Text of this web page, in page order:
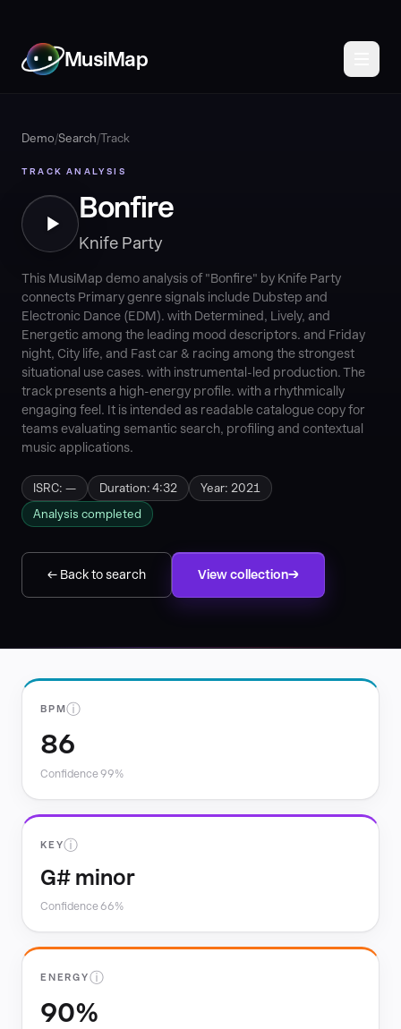
MusiMap
Demo/Search/Track
TRACK ANALYSIS
Bonfire
Knife Party
This MusiMap demo analysis of "Bonfire" by Knife Party
connects Primary genre signals include Dubstep and
Electronic Dance (EDM). with Determined, Lively, and
Energetic among the leading mood descriptors. and Friday
night, City life, and Fast car & racing among the strongest
situational use cases. with instrumental-led production. The
track presents a high-energy profile. with a rhythmically
engaging feel. It is intended as readable catalogue copy for
teams evaluating semantic search, profiling and contextual
music applications.
ISRC: — Duration: 4:32
Year: 2021
Analysis completed
← Back to search View collection
BPMⓘ
86
Confidence 99%
KEYⓘ
G# minor
Confidence 66%
ENERGYⓘ
90%